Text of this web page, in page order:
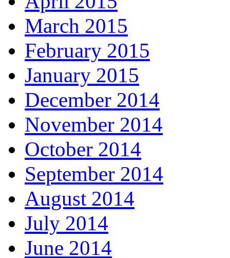
March 2015
February 2015
January 2015
December 2014
November 2014
October 2014
September 2014
August 2014
July 2014
June 2014